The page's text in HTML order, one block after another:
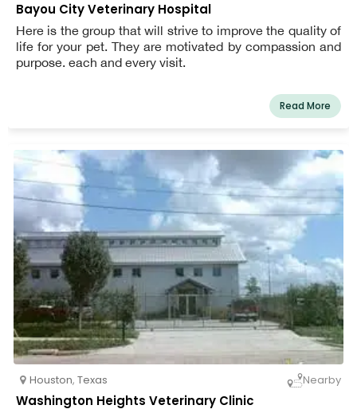
Bayou City Veterinary Hospital
Here is the group that will strive to improve the quality of
life for your pet. They are motivated by compassion and
purpose. each and every visit.
Read More
Houston, Texas Nearby
Washington Heights Veterinary Clinic